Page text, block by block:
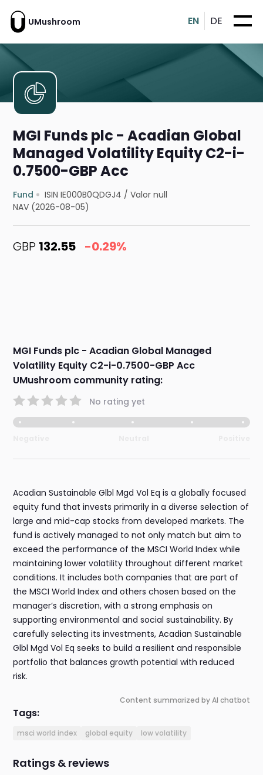
UMushroom EN DE
MGI Funds plc - Acadian Global
Managed Volatility Equity C2-i-
0.7500-GBP Acc
Fund ISIN IE000B0QDGJ4 /Valor null
NAV (2026-08-05)
GBP 132.55 -0.29%
MGI Funds plc - Acadian Global Managed
Volatility Equity C2-i-0.7500-GBP Acc
UMushroom community rating:
No rating yet
Acadian Sustainable Glbl Mgd Vol Eq is a globally focused
equity fund that invests primarily in a diverse selection of
large and mid-cap stocks from developed markets. The
fund is actively managed to not only match but aim to
exceed the performance of the MSCI World Index while
maintaining lower volatility throughout different market
conditions. It includes both companies that are part of
the MSCI World Index and others chosen based on the
manager’s discretion, with a strong emphasis on
supporting environmental and social sustainability. By
carefully selecting its investments, Acadian Sustainable
Glbl Mgd Vol Eq seeks to build a resilient and responsible
portfolio that balances growth potential with reduced
risk.
Content summarized by AI chatbot
Tags:
msci world index global equity low volatility
Ratings & reviews